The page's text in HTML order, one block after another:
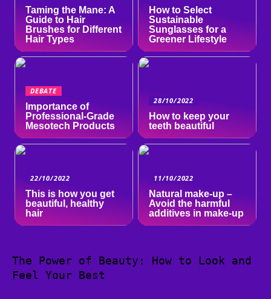
Taming the Mane: A
Guide to Hair
Brushes for Different
Hair Types
How to Select
Sustainable
Sunglasses for a
Greener Lifestyle
DEBATE
Importance of
Professional-Grade
Mesotech Products
28/10/2022
How to keep your
teeth beautiful
22/10/2022
This is how you get
beautiful, healthy
hair
11/10/2022
Natural make-up –
Avoid the harmful
additives in make-up
The Power of Beauty: How to Look and
Feel Your Best